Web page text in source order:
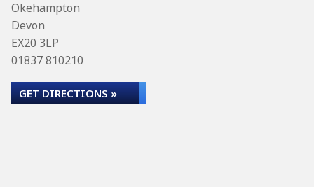
Okehampton
Devon
EX20 3LP
01837 810210
GET DIRECTIONS »